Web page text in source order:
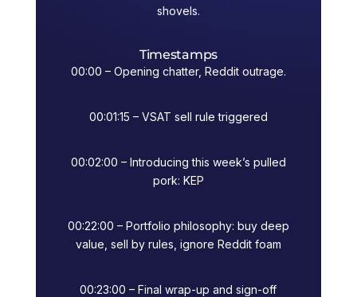
shovels.
Timestamps
00:00 – Opening chatter, Reddit outrage.
00:01:15 – VSAT sell rule triggered
00:02:00 – Introducing this week’s pulled
pork: KEP
00:22:00 – Portfolio philosophy: buy deep
value, sell by rules, ignore Reddit foam
00:23:00 – Final wrap-up and sign-off